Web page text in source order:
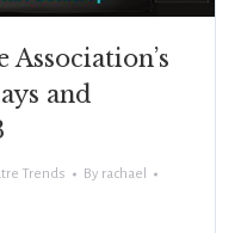
and
Trends By rachael